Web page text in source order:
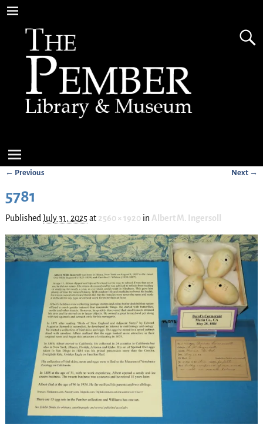
← Previous Next →
5781
Published July 31, 2025 at 2560 × 1920in Albert M. Ingersoll